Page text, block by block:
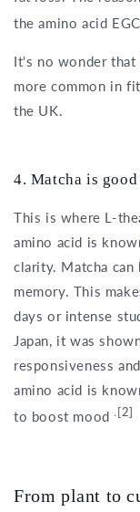
the amino acid
It's no wonder that
more common in
the UK.
4. Matcha is
This is where L-
amino acid is
clarity. Matcha can
memory. This
days or intense
Japan, it was
responsiveness
amino acid is
to boost mood.[2]
From plant to